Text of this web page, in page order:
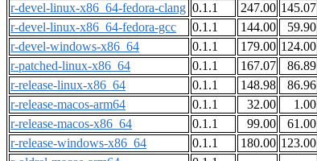
r-devel-linux-x86_64-fedora-clang 0.1.1 247.00 145.07
r-devel-linux-x86_64-fedora-gcc
0.1.1 144.00 59.90
r-devel-windows-x86_64
0.1.1 179.00 124.00
r-patched-linux-x86_64
0.1.1 167.07 86.89
r-release-linux-x86_64
0.1.1 148.98 86.96
r-release-macos-arm64
0.1.1 32.00 1.00
r-release-macos-x86_64
0.1.1 99.00 61.00
r-release-windows-x86_64
0.1.1 180.00 123.00